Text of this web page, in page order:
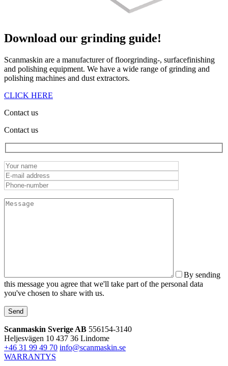
Download our grinding guide!
Scanmaskin are a manufacturer of floorgrinding-, surfacefinishing
and polishing equipment. We have a wide range of grinding and
polishing machines and dust extractors.
CLICK HERE
Contact us
Contact us
By sending
this message you agree that we'll take part of the personal data
you've chosen to share with us.
Send
Scanmaskin Sverige AB 556154-3140
Heljesvägen 10 437 36 Lindome
+46 31 99 49 70 info@scanmaskin.se
WARRANTYS